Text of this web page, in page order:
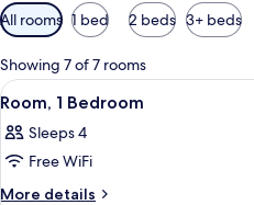
Available
filters
for
rooms
All rooms 1 bed 2 beds 3+ beds
Showing 7 of 7 rooms
View
all
photos
for
Room,
4
Room, 1 Bedroom
Sleeps 4
Free WiFi
More details
More